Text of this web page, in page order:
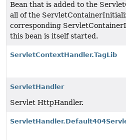
Bean that is added to the
all of the
corresponding
this bean is itself started.
ServletContextHandler.TagLib
ServletHandler
Servlet HttpHandler.